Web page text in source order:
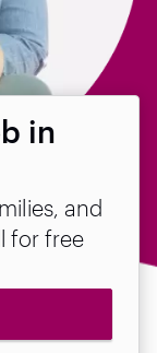
in
and
for free